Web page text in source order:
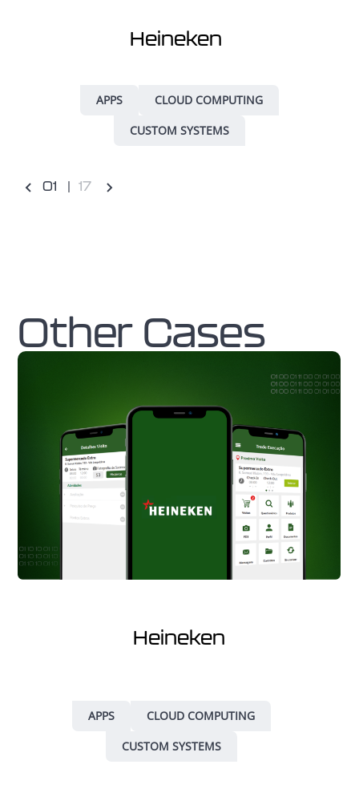
Heineken
APPS
CLOUD COMPUTING
CUSTOM SYSTEMS
01 17
Other Cases
Heineken
APPS
CLOUD COMPUTING
CUSTOM SYSTEMS